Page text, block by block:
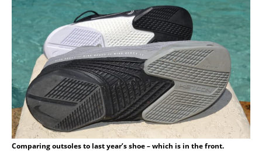
Comparing outsoles to last year’s shoe – which is in the front.